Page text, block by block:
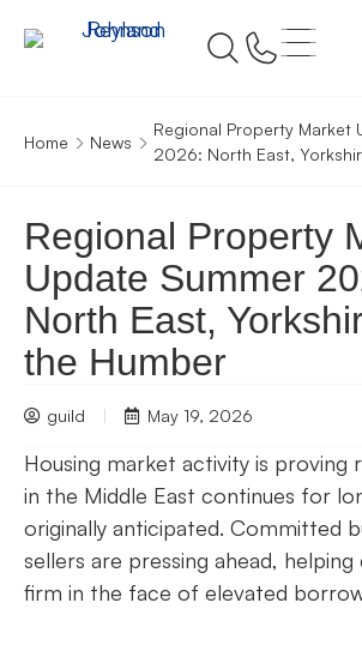
Home News
Regional Property Market
2026: North East,
Regional Property
Update Summer
North East,
the Humber
guild May 19, 2026
Housing market activity is proving
in the Middle East continues for
originally anticipated. Committed
sellers are pressing ahead,
firm in the face of elevated